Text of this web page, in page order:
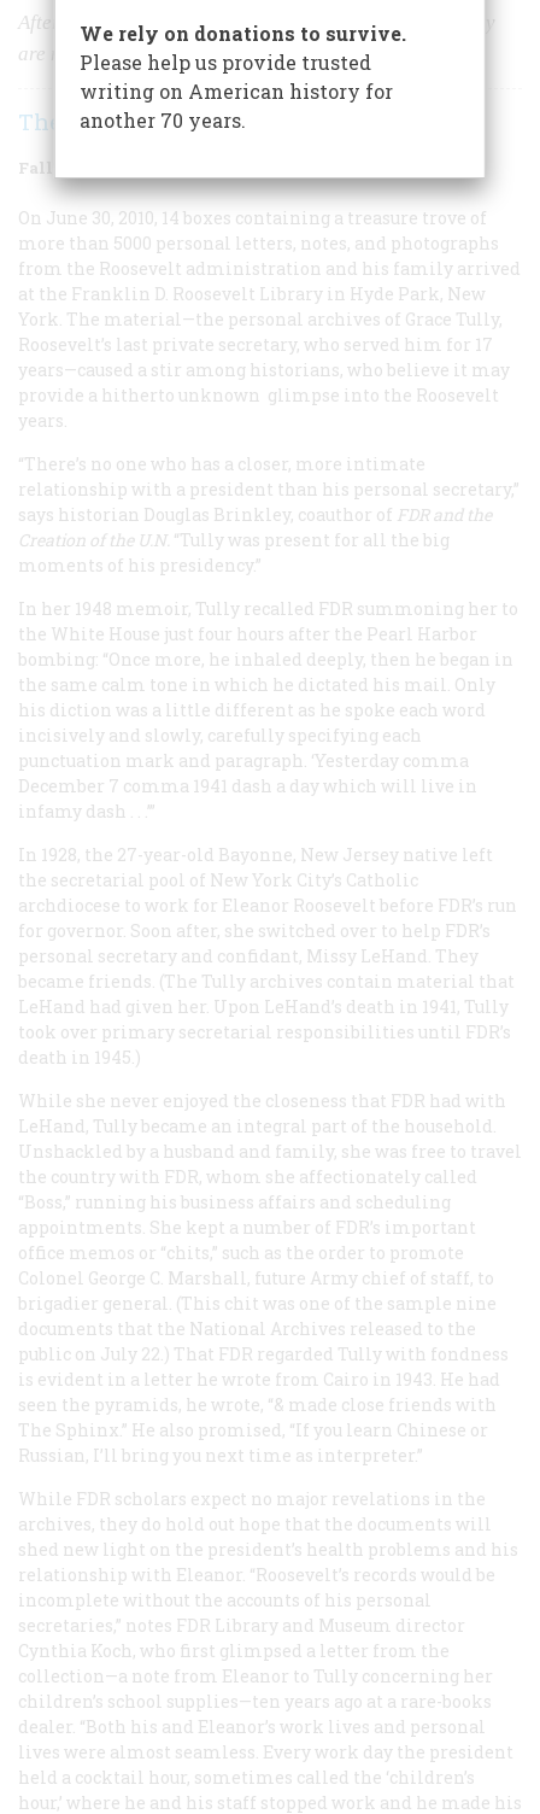
After 65 years, the archives of FDR’s personal secretary
are now open to the public.
The Editors
Fall 2010
On June 30, 2010, 14 boxes containing a treasure trove of
more than 5000 personal letters, notes, and photographs
from the Roosevelt administration and his family arrived
at the Franklin D. Roosevelt Library in Hyde Park, New
York. The material—the personal archives of Grace Tully,
Roosevelt’s last private secretary, who served him for 17
years—caused a stir among historians, who believe it may
provide a hitherto unknown glimpse into the Roosevelt
years.
“There’s no one who has a closer, more intimate
relationship with a president than his personal secretary,”
says historian Douglas Brinkley, coauthor of FDR and the
Creation of the U.N. “Tully was present for all the big
moments of his presidency.”
In her 1948 memoir, Tully recalled FDR summoning her to
the White House just four hours after the Pearl Harbor
bombing: “Once more, he inhaled deeply, then he began in
the same calm tone in which he dictated his mail. Only
his diction was a little different as he spoke each word
incisively and slowly, carefully specifying each
punctuation mark and paragraph. ‘Yesterday comma
December 7 comma 1941 dash a day which will live in
infamy dash . . .’”
In 1928, the 27-year-old Bayonne, New Jersey native left
the secretarial pool of New York City’s Catholic
archdiocese to work for Eleanor Roosevelt before FDR’s run
for governor. Soon after, she switched over to help FDR’s
personal secretary and confidant, Missy LeHand. They
became friends. (The Tully archives contain material that
LeHand had given her. Upon LeHand’s death in 1941, Tully
took over primary secretarial responsibilities until FDR’s
death in 1945.)
While she never enjoyed the closeness that FDR had with
LeHand, Tully became an integral part of the household.
Unshackled by a husband and family, she was free to travel
the country with FDR, whom she affectionately called
“Boss,” running his business affairs and scheduling
appointments. She kept a number of FDR’s important
office memos or “chits,” such as the order to promote
Colonel George C. Marshall, future Army chief of staff, to
brigadier general. (This chit was one of the sample nine
documents that the National Archives released to the
public on July 22.) That FDR regarded Tully with fondness
is evident in a letter he wrote from Cairo in 1943. He had
seen the pyramids, he wrote, “& made close friends with
The Sphinx.” He also promised, “If you learn Chinese or
Russian, I’ll bring you next time as interpreter.”
While FDR scholars expect no major revelations in the
archives, they do hold out hope that the documents will
shed new light on the president’s health problems and his
relationship with Eleanor. “Roosevelt’s records would be
incomplete without the accounts of his personal
secretaries,” notes FDR Library and Museum director
Cynthia Koch, who first glimpsed a letter from the
collection—a note from Eleanor to Tully concerning her
children’s school supplies—ten years ago at a rare-books
dealer. “Both his and Eleanor’s work lives and personal
lives were almost seamless. Every work day the president
held a cocktail hour, sometimes called the ‘children’s
hour,’ where he and his staff stopped work and he made his
We rely on donations to survive.
Please help us provide trusted
writing on American history for
another 70 years.